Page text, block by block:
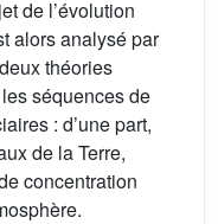
de l’évolution
alors analysé par
théories
séquences de
: d’une part,
de la Terre,
concentration